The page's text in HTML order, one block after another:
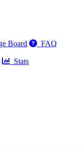
Board
FAQ
Stats